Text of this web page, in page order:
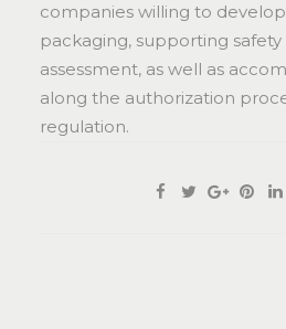
companies willing to
packaging, supporting
assessment, as well as
along the authorization
regulation.